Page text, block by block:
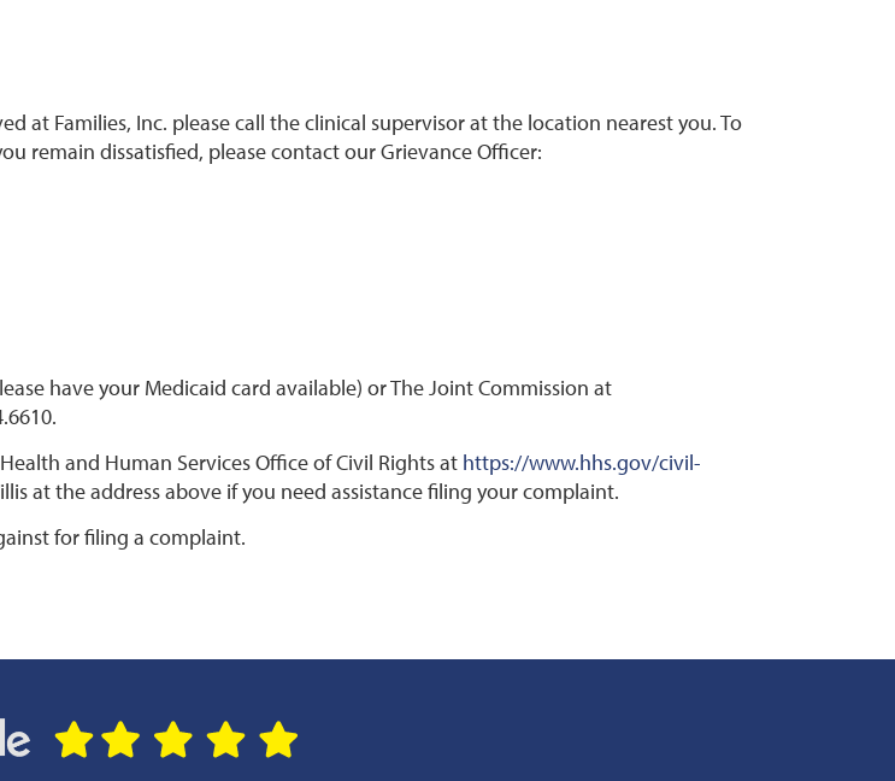
at Families, Inc. please call the clinical supervisor at the location nearest you. To
remain dissatisfied, please contact our Grievance Officer:
have your Medicaid card available) or The Joint Commission at
and Human Services Office of Civil Rights at https://www.hhs.gov/civil-
at the address above if you need assistance filing your complaint.
for filing a complaint.